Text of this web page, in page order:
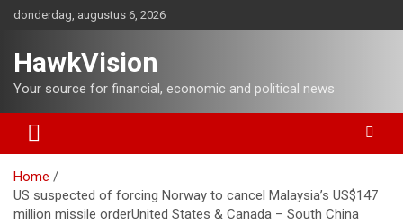
inhoud
donderdag, augustus 6, 2026
HawkVision
Your source for financial, economic and political news
Home
US suspected of forcing Norway to cancel Malaysia’s US$147
million missile orderUnited States & Canada – South China